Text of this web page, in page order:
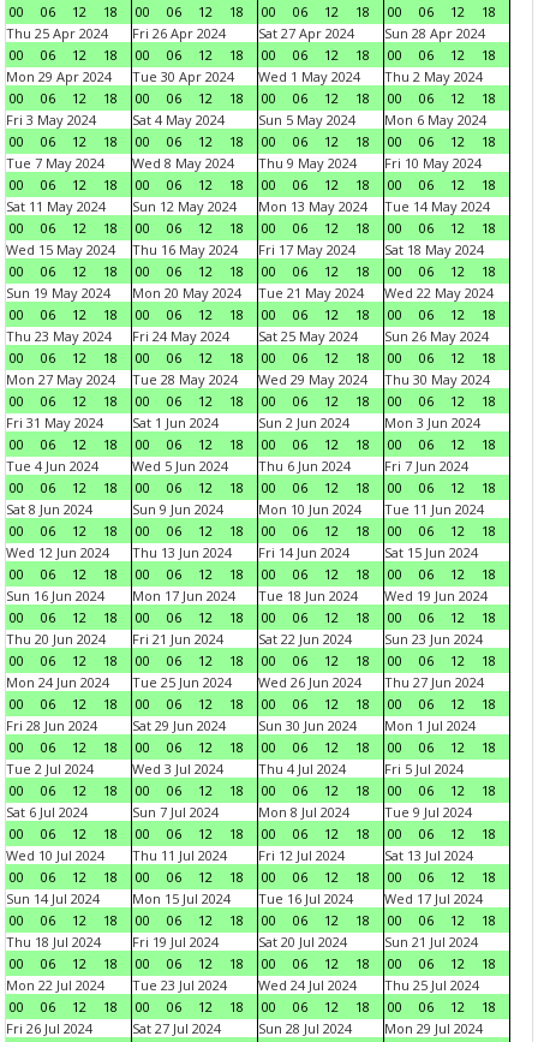
00
06 12 18
00
06 12 18
00
06 12 18
00
06 12
18
Thu 25 Apr 2024
00
06 12 18
Fri 26 Apr 2024
00
06 12 18
Sat 27 Apr 2024
00
06 12 18
Sun 28 Apr 2024
00
06 12
18
Mon 29 Apr 2024
00
06 12 18
Tue 30 Apr 2024
00
06 12 18
Wed 1 May 2024
00
06 12 18
Thu 2 May 2024
00
06 12
18
Fri 3 May 2024
00
06 12 18
Sat 4 May 2024
00
06 12 18
Sun 5 May 2024
00
06 12 18
Mon 6 May 2024
00
06 12
18
Tue 7 May 2024
00
06 12 18
Wed 8 May 2024
00
06 12 18
Thu 9 May 2024
00
06 12 18
Fri 10 May 2024
00
06 12
18
Sat 11 May 2024
00
06 12 18
Sun 12 May 2024
00
06 12 18
Mon 13 May 2024
00
06 12 18
Tue 14 May 2024
00
06 12
18
Wed 15 May 2024
00
06 12 18
Thu 16 May 2024
00
06 12 18
Fri 17 May 2024
00
06 12 18
Sat 18 May 2024
00
06 12
18
Sun 19 May 2024
00
06 12 18
Mon 20 May 2024
00
06 12 18
Tue 21 May 2024
00
06 12 18
Wed 22 May 2024
00
06 12
18
Thu 23 May 2024
00
06 12 18
Fri 24 May 2024
00
06 12 18
Sat 25 May 2024
00
06 12 18
Sun 26 May 2024
00
06 12
18
Mon 27 May 2024
00
06 12 18
Tue 28 May 2024
00
06 12 18
Wed 29 May 2024
00
06 12 18
Thu 30 May 2024
00
06 12
18
Fri 31 May 2024
00
06 12 18
Sat 1 Jun 2024
00
06 12 18
Sun 2 Jun 2024
00
06 12 18
Mon 3 Jun 2024
00
06 12
18
Tue 4 Jun 2024
00
06 12 18
Wed 5 Jun 2024
00
06 12 18
Thu 6 Jun 2024
00
06 12 18
Fri 7 Jun 2024
00
06 12
18
Sat 8 Jun 2024
00
06 12 18
Sun 9 Jun 2024
00
06 12 18
Mon 10 Jun 2024
00
06 12 18
Tue 11 Jun 2024
00
06 12
18
Wed 12 Jun 2024
00
06 12 18
Thu 13 Jun 2024
00
06 12 18
Fri 14 Jun 2024
00
06 12 18
Sat 15 Jun 2024
00
06 12
18
Sun 16 Jun 2024
00
06 12 18
Mon 17 Jun 2024
00
06 12 18
Tue 18 Jun 2024
00
06 12 18
Wed 19 Jun 2024
00
06 12
18
Thu 20 Jun 2024
00
06 12 18
Fri 21 Jun 2024
00
06 12 18
Sat 22 Jun 2024
00
06 12 18
Sun 23 Jun 2024
00
06 12
18
Mon 24 Jun 2024
00
06 12 18
Tue 25 Jun 2024
00
06 12 18
Wed 26 Jun 2024
00
06 12 18
Thu 27 Jun 2024
00
06 12
18
Fri 28 Jun 2024
00
06 12 18
Sat 29 Jun 2024
00
06 12 18
Sun 30 Jun 2024
00
06 12 18
Mon 1 Jul 2024
00
06 12
18
Tue 2 Jul 2024
00
06 12 18
Wed 3 Jul 2024
00
06 12 18
Thu 4 Jul 2024
00
06 12 18
Fri 5 Jul 2024
00
06 12
18
Sat 6 Jul 2024
00
06 12 18
Sun 7 Jul 2024
00
06 12 18
Mon 8 Jul 2024
00
06 12 18
Tue 9 Jul 2024
00
06 12
18
Wed 10 Jul 2024
00
06 12 18
Thu 11 Jul 2024
00
06 12 18
Fri 12 Jul 2024
00
06 12 18
Sat 13 Jul 2024
00
06 12
18
Sun 14 Jul 2024
00
06 12 18
Mon 15 Jul 2024
00
06 12 18
Tue 16 Jul 2024
00
06 12 18
Wed 17 Jul 2024
00
06 12
18
Thu 18 Jul 2024
00
06 12 18
Fri 19 Jul 2024
00
06 12 18
Sat 20 Jul 2024
00
06 12 18
Sun 21 Jul 2024
00
06 12
18
Mon 22 Jul 2024
00
06 12 18
Tue 23 Jul 2024
00
06 12 18
Wed 24 Jul 2024
00
06 12 18
Thu 25 Jul 2024
00
06 12
18
Fri 26 Jul 2024
Sat 27 Jul 2024
Sun 28 Jul 2024
Mon 29 Jul 2024